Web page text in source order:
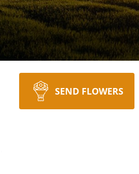
SEND FLOWERS